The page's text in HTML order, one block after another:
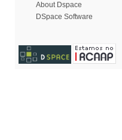
About Dspace
DSpace Software